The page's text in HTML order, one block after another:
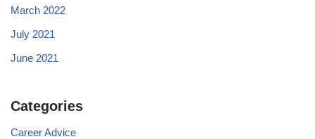
March 2022
July 2021
June 2021
Categories
Career Advice